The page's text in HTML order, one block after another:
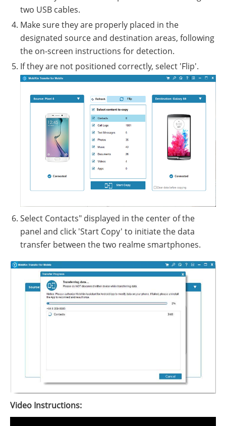
two USB cables.
Make sure they are properly placed in the
designated source and destination areas, following
the on-screen instructions for detection.
If they are not positioned correctly, select 'Flip'.
Select Contacts" displayed in the center of the
panel and click 'Start Copy' to initiate the data
transfer between the two realme smartphones.
Video Instructions: